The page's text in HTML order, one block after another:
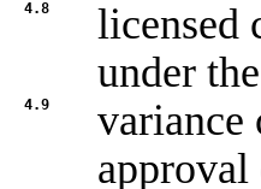
4.8
licensed
under
4.9